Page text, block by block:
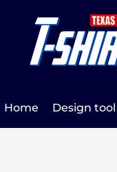
Home Design tool